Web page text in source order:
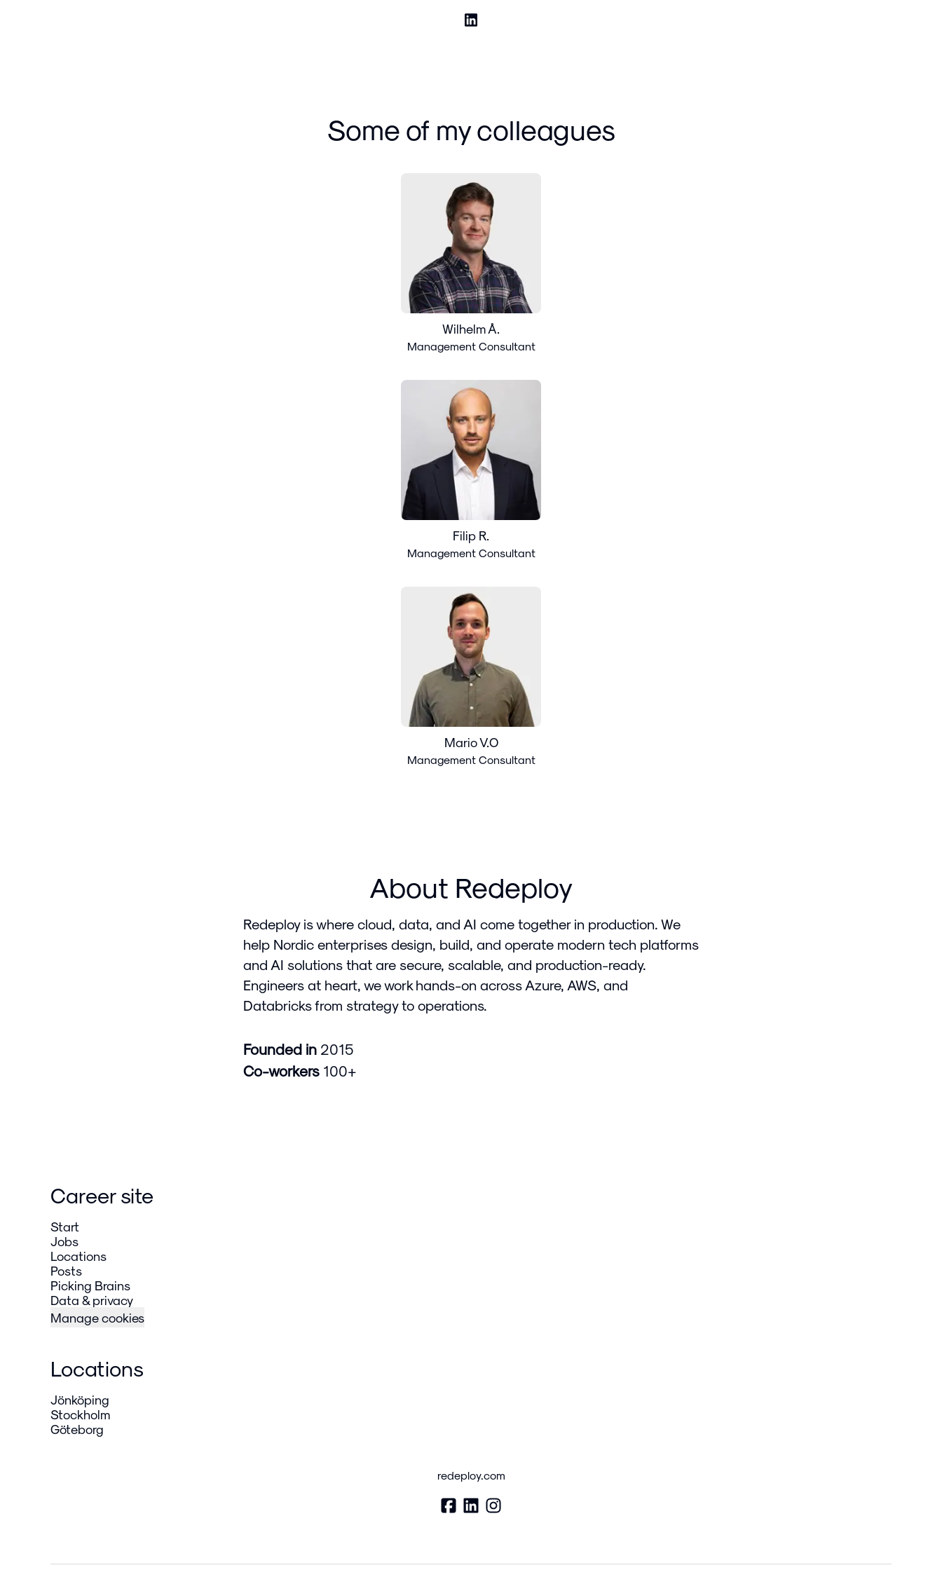
Some of my colleagues
Wilhelm Å.
Management Consultant
Filip R.
Management Consultant
Mario V.O
Management Consultant
About Redeploy
Redeploy is where cloud, data, and AI come together in production. We
help Nordic enterprises design, build, and operate modern tech platforms
and AI solutions that are secure, scalable, and production-ready.
Engineers at heart, we work hands-on across Azure, AWS, and
Databricks from strategy to operations.
Founded in 2015
Co-workers 100+
Career site
Start
Jobs
Locations
Posts
Picking Brains
Data & privacy
Manage cookies
Locations
Jönköping
Stockholm
Göteborg
redeploy.com